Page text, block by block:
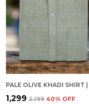
₹1,299 ₹2,199 40% OFF